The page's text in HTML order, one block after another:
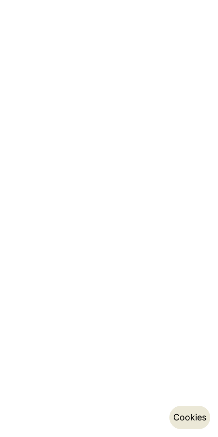
Cookies